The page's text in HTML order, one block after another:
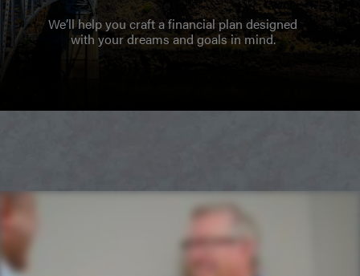
We’ll help you craft a financial plan designed
with your dreams and goals in mind.